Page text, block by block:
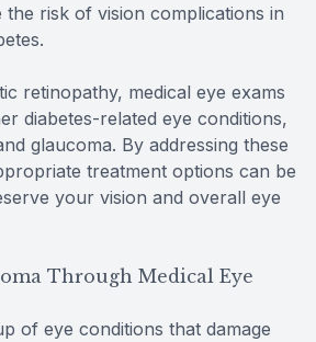
the risk of vision complications in
retinopathy, medical eye exams
diabetes-related eye conditions,
glaucoma. By addressing these
treatment options can be
your vision and overall eye
Through Medical Eye
of eye conditions that damage